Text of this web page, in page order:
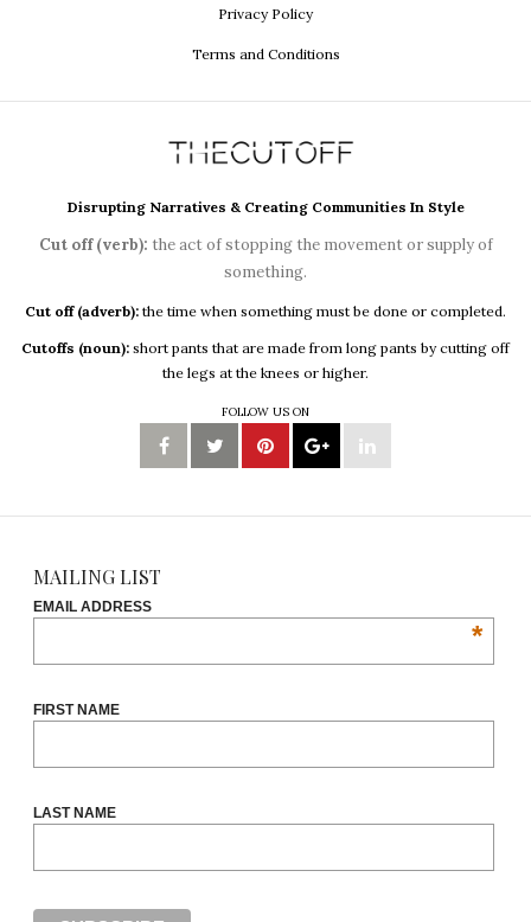
Privacy Policy
Terms and Conditions
Disrupting Narratives & Creating Communities In Style
Cut off (verb): the act of stopping the movement or supply of
something.
Cut off (adverb): the time when something must be done or completed.
Cutoffs (noun): short pants that are made from long pants by cutting off
the legs at the knees or higher.
FOLLOW US ON
MAILING LIST
EMAIL ADDRESS
*
FIRST NAME
LAST NAME